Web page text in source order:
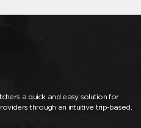
a quick and easy solution for
through an intuitive trip-based,